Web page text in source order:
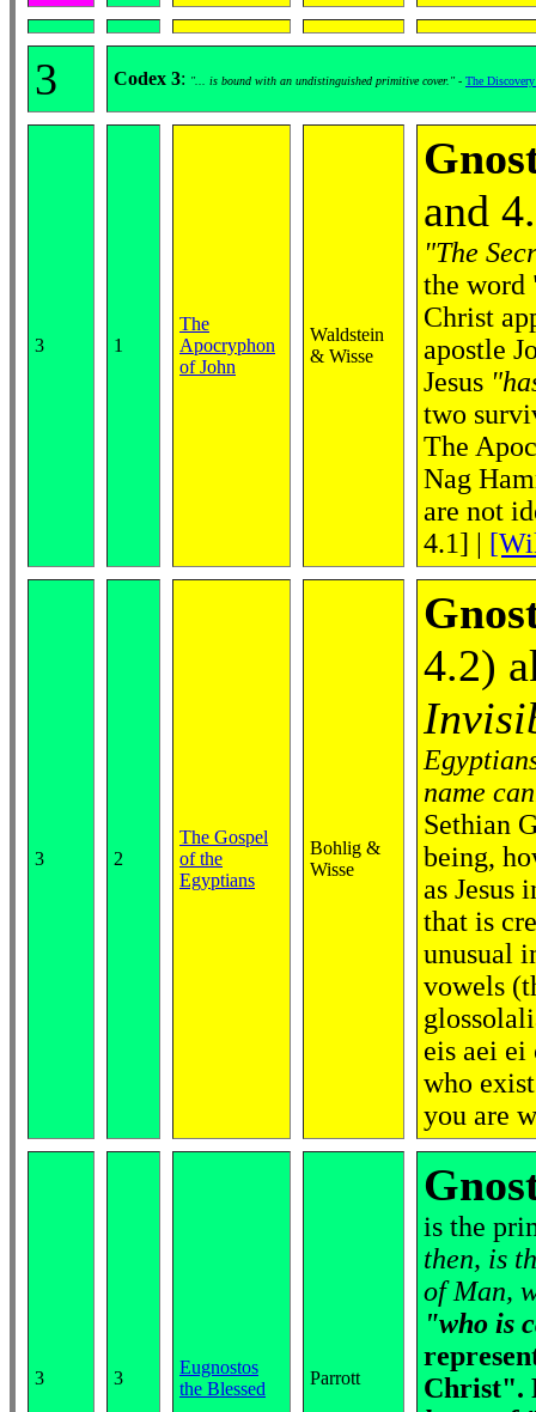
3 Codex 3: "... is bound with an undistinguished primitive cover." - The
3 1
The
Apocryphon
of John
Waldstein
& Wisse
and
"The
the word
Christ
apostle
Jesus
two
The
Nag
are not
4.1] |
3 2
The Gospel
of the
Egyptians
Bohlig &
Wisse
4.2)
name
Sethian
being,
as Jesus
that is
unusual
vowels
eis aei
who
you are
3 3
Eugnostos
the Blessed
Parrott
is the
then, is
of Man,
"who is
Christ".